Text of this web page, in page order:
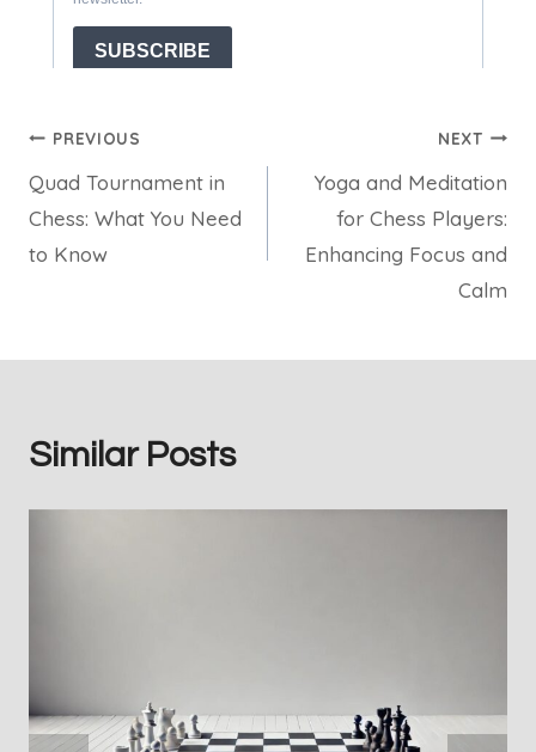
Post
navigation
PREVIOUS
Quad Tournament in
Chess: What You Need
to Know
NEXT
Yoga and Meditation
for Chess Players:
Enhancing Focus and
Calm
Similar Posts